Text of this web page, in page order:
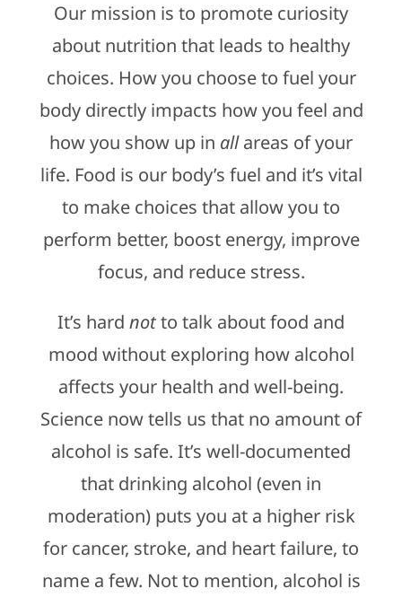
Our mission is to promote curiosity
about nutrition that leads to healthy
choices. How you choose to fuel your
body directly impacts how you feel and
how you show up in allareas of your
life. Food is our body’s fuel and it’s vital
to make choices that allow you to
perform better, boost energy, improve
focus, and reduce stress.
It’s hard notto talk about food and
mood without exploring how alcohol
affects your health and well-being.
Science now tells us that no amount of
alcohol is safe. It’s well-documented
that drinking alcohol (even in
moderation) puts you at a higher risk
for cancer, stroke, and heart failure, to
name a few. Not to mention, alcohol is